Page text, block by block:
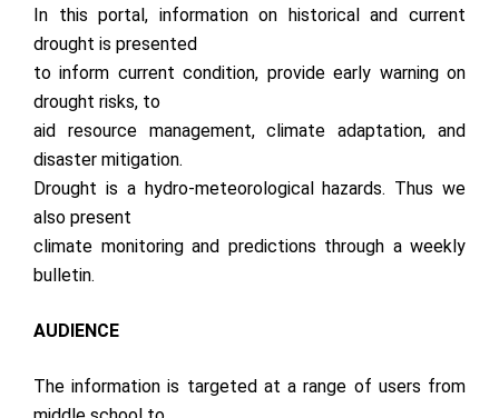
In this portal, information on historical and current
drought is presented
to inform current condition, provide early warning on
drought risks, to
aid resource management, climate adaptation, and
disaster mitigation.
Drought is a hydro-meteorological hazards. Thus we
also present
climate monitoring and predictions through a weekly
bulletin.
AUDIENCE
The information is targeted at a range of users from